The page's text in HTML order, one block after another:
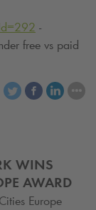
-
free vs paid
WINS
AWARD
Europe